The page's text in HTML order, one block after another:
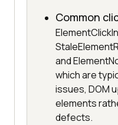
Common
and
which are
issues, DOM
elements
defects.